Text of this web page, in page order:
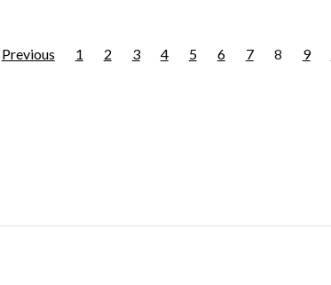
Previous 1 2 3 4 5 6 7 8 9